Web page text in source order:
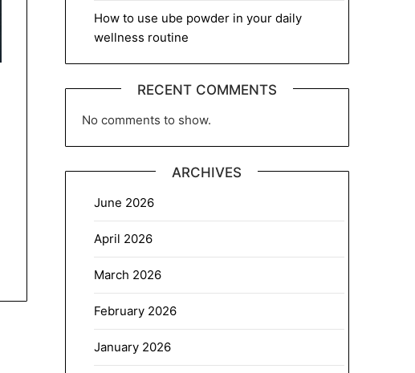
How to use ube powder in your daily
wellness routine
RECENT COMMENTS
No comments to show.
ARCHIVES
June 2026
April 2026
March 2026
February 2026
January 2026